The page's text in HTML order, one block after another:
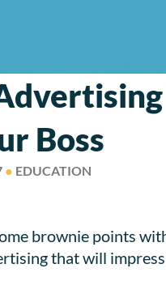
Boss
● EDUCATION
brownie points
that will impress